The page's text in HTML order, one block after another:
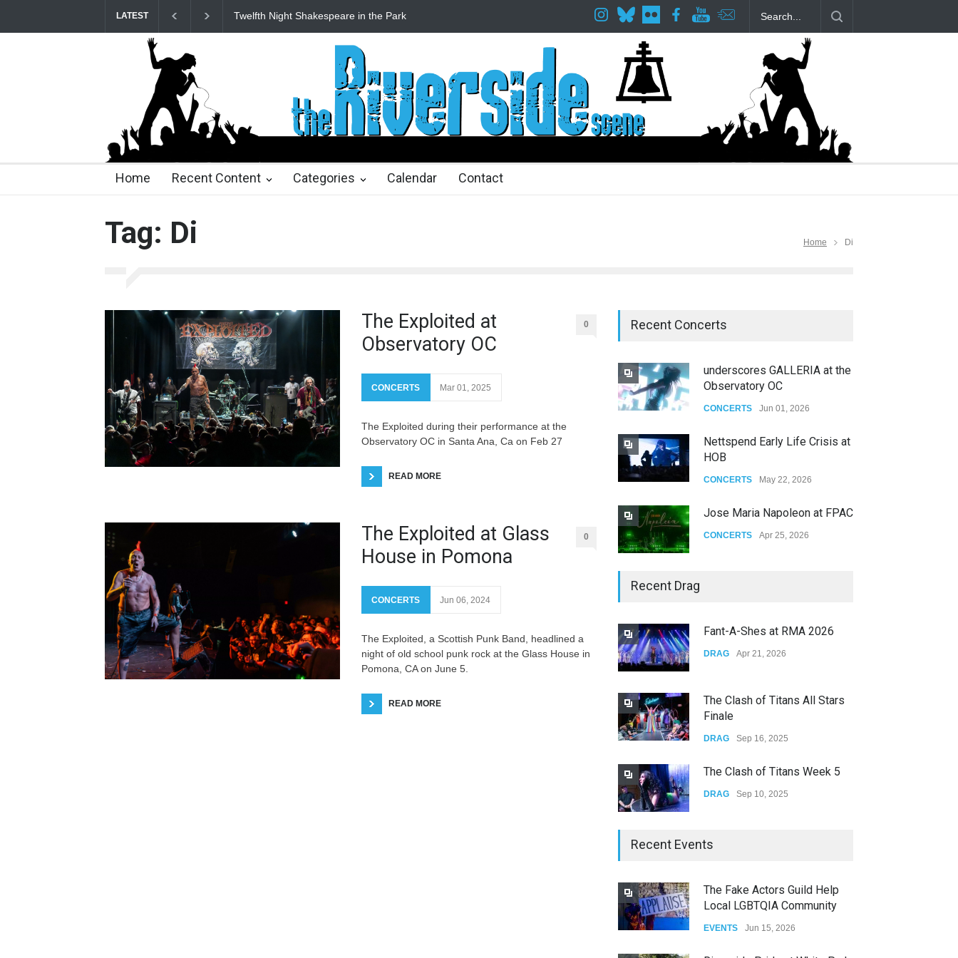
LATEST Twelfth Night Shakespeare in the Park The Cottage at RCP The Fake Actors Guild Help Local LGBTQIA Community
25 days ago 2 months ago 2 months ago
Home Recent Content Categories Calendar Contact
Tag: Di Home Di
The Exploited at
Observatory OC
0
CONCERTS Mar 01, 2025
The Exploited during their performance at the
Observatory OC in Santa Ana, Ca on Feb 27
READ MORE
The Exploited at Glass
House in Pomona
0
CONCERTS Jun 06, 2024
The Exploited, a Scottish Punk Band, headlined a
night of old school punk rock at the Glass House in
Pomona, CA on June 5.
READ MORE
Recent Concerts
underscores GALLERIA at the
Observatory OC
CONCERTS Jun 01, 2026
Nettspend Early Life Crisis at
HOB
CONCERTS May 22, 2026
Jose Maria Napoleon at FPAC
CONCERTS Apr 25, 2026
Yung Gravy
Recent Drag
Fant-A-Shes at RMA 2026
DRAG Apr 21, 2026
The Clash of Titans All Stars
Finale
DRAG Sep 16, 2025
The Clash of Titans Week 5
DRAG Sep 10, 2025
The Clash of Titans Week 4
The Clash of Titans Week 3
DRAG Aug 27, 2025
Recent Events
The Fake Actors Guild Help
Local LGBTQIA Community
EVENTS Jun 15, 2026